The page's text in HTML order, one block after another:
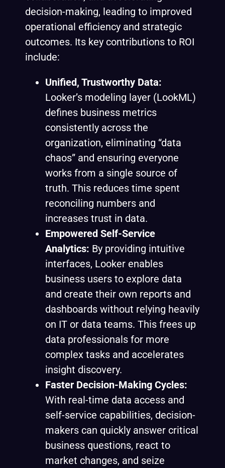
decision-making, leading to improved
operational efficiency and strategic
outcomes. Its key contributions to ROI
include:
Unified, Trustworthy Data:
Looker’s modeling layer (LookML)
defines business metrics
consistently across the
organization, eliminating “data
chaos” and ensuring everyone
works from a single source of
truth. This reduces time spent
reconciling numbers and
increases trust in data.
Empowered Self-Service
Analytics: By providing intuitive
interfaces, Looker enables
business users to explore data
and create their own reports and
dashboards without relying heavily
on IT or data teams. This frees up
data professionals for more
complex tasks and accelerates
insight discovery.
Faster Decision-Making Cycles:
With real-time data access and
self-service capabilities, decision-
makers can quickly answer critical
business questions, react to
market changes, and seize